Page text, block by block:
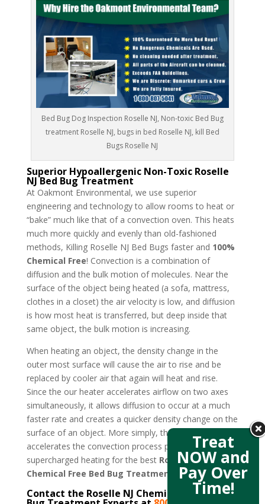
Bed Bug Dog Inspection Roselle NJ, Non-toxic Bed Bug
treatment Roselle NJ, bugs in bed Roselle NJ, kill Bed
Bugs Roselle NJ
Superior Hypoallergenic Non-Toxic Roselle
NJ Bed Bug Treatment
At Oakmont Environmental, we use superior
engineering and technology to allow rooms to heat or
“bake” much like that of a convection oven. This heats
much more quickly and evenly than old-fashioned
methods, Killing Roselle NJ Bed Bugs faster and 100%
Chemical Free! Convection is a combination of
diffusion and the bulk motion of molecules. Near the
surface of the object being heated (a sofa, mattress,
clothes in a closet) the air velocity is low, and diffusion
is how most heat is transferred, but deep inside that
same object, the bulk motion is increasing.
When heating an object, the density change in the
outer most surface will cause the air to rise and be
replaced by cooler air that again will heat and rise.
Since the our heater accelerates airflow on two axes
simultaneously, it allows diffusion to occur at a much
faster rate and creates a quicker density change on the
surface of an object. More simply, the new design
accelerates the convection process producing
supercharged heating for the best Roselle NJ
Chemical Free Bed Bug Treatment
Contact the Roselle NJ Chemical Free Bed
Treat
NOW and
Pay Over
Time!